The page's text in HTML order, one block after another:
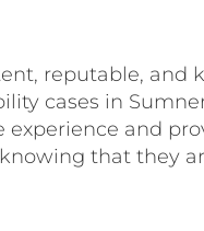
reputable, and
cases in
and
that they